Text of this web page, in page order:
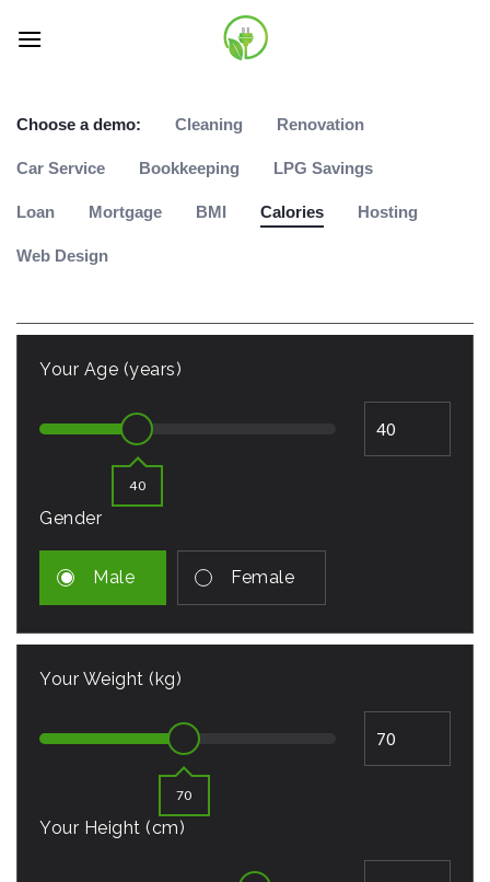
Choose a demo: Cleaning Renovation
Car Service Bookkeeping LPG Savings
Loan Mortgage BMI Calories Hosting
Web Design
Your Age (years)
40
Gender
Male Female
Your Weight (kg)
70
Your Height (cm)